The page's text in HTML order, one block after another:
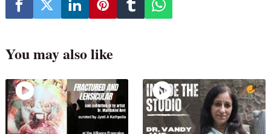
You may also like